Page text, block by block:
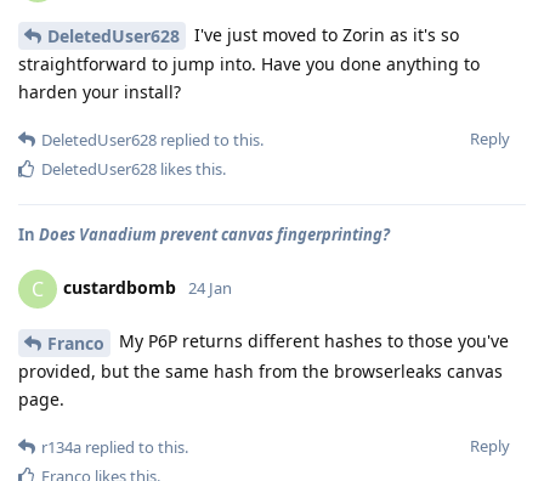
DeletedUser628
I've just moved to Zorin as it's so
straightforward to jump into. Have you done anything to
harden your install?
Reply
DeletedUser628 replied to this.
DeletedUser628 likes this.
In Does Vanadium prevent canvas fingerprinting?
C custardbomb 24 Jan
Franco
My P6P returns different hashes to those you've
provided, but the same hash from the browserleaks canvas
page.
Reply
r134a replied to this.
Franco likes this.